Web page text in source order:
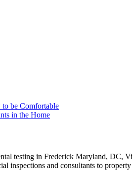
be Comfortable
in the Home
testing in Frederick Maryland, DC,
inspections and consultants to property